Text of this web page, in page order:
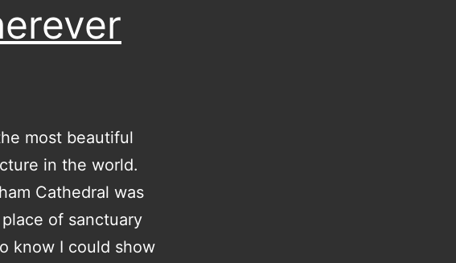
most beautiful
in the world.
Cathedral was
of sanctuary
know I could show